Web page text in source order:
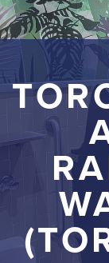
Official Rules
Hall of Fame
Press Releases
About Cintas